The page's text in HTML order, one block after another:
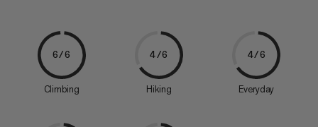
6/6
Climbing
4/6
Hiking
4/6
Everyday